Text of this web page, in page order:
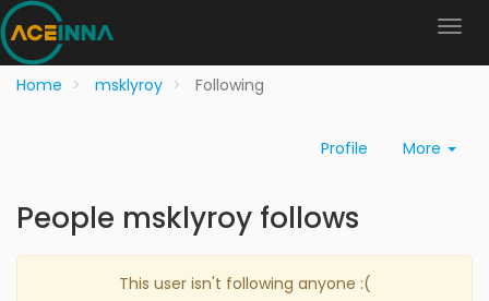
Home msklyroy Following
Profile More
People msklyroy follows
This user isn't following anyone :(